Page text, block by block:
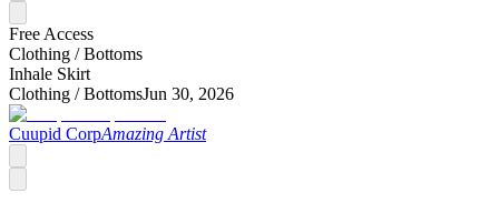
Free Access
Clothing /Bottoms
Inhale Skirt
Clothing /BottomsJun 30, 2026
Cuupid CorpAmazing Artist